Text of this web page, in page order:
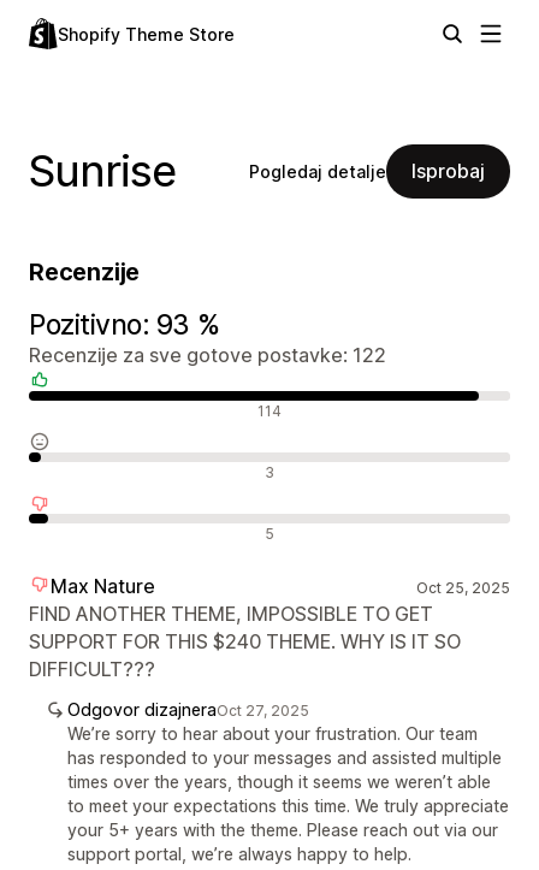
Shopify Theme Store
Sunrise Pogledaj detalje Isprobaj
Recenzije
Pozitivno: 93 %
Recenzije za sve gotove postavke: 122
114
3
5
Max Nature Oct 25, 2025
FIND ANOTHER THEME, IMPOSSIBLE TO GET
SUPPORT FOR THIS $240 THEME. WHY IS IT SO
DIFFICULT???
Odgovor dizajneraOct 27, 2025
We’re sorry to hear about your frustration. Our team
has responded to your messages and assisted multiple
times over the years, though it seems we weren’t able
to meet your expectations this time. We truly appreciate
your 5+ years with the theme. Please reach out via our
support portal, we’re always happy to help.